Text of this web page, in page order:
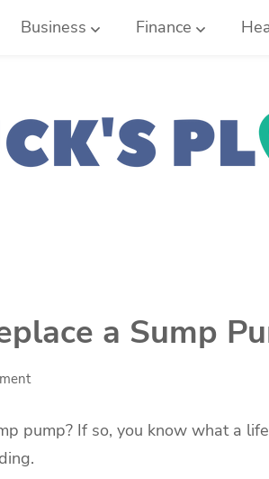
Business Finance
a Sump
pump? If so, you know what a